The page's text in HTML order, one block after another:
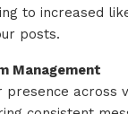
to increased
posts.
Management
presence across